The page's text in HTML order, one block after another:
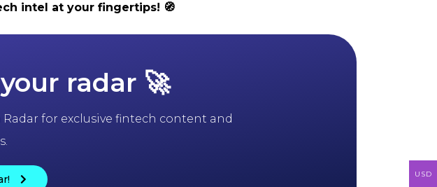
intel at your fingertips! 🧭
radar 🚀
for exclusive fintech content and
USD